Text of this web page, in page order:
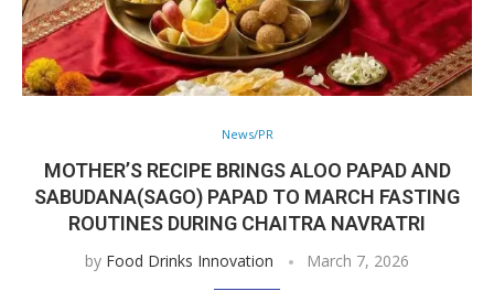
News/PR
MOTHER’S RECIPE BRINGS ALOO PAPAD AND
SABUDANA(SAGO) PAPAD TO MARCH FASTING
ROUTINES DURING CHAITRA NAVRATRI
by Food Drinks Innovation March 7, 2026